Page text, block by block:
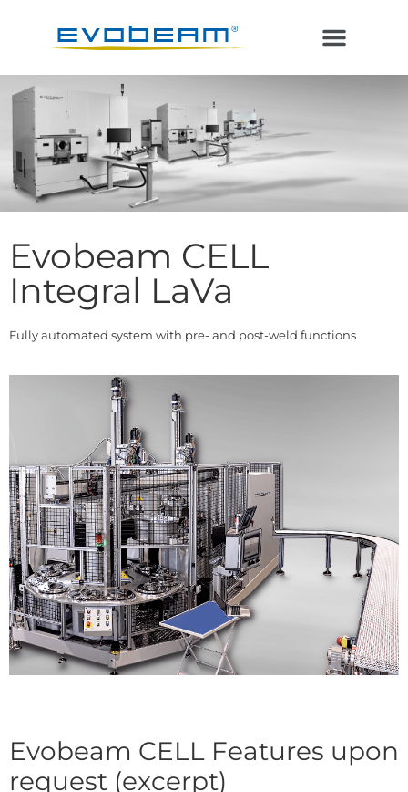
Evobeam CELL
Integral LaVa
Fully automated system with pre- and post-weld functions
Evobeam CELL Features upon
request (excerpt)